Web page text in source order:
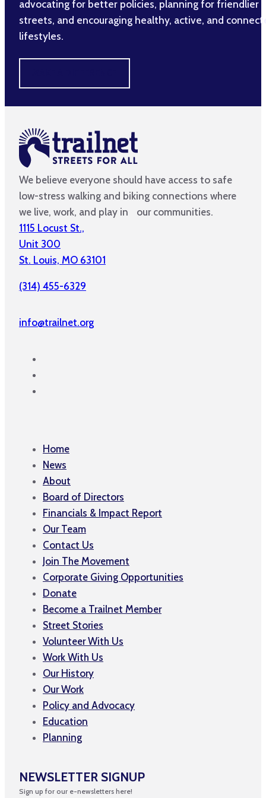
advocating for better policies, planning for friendlier
streets, and encouraging healthy, active, and
lifestyles.
We believe everyone should have access to safe
low-stress walking and biking connections where
we live, work, and play in our communities.
1115 Locust St.,
Unit 300
St. Louis, MO 63101
(314) 455-6329
info@trailnet.org
Home
News
About
Board of Directors
Financials & Impact Report
Our Team
Contact Us
Join The Movement
Corporate Giving Opportunities
Donate
Become a Trailnet Member
Street Stories
Volunteer With Us
Work With Us
Our History
Our Work
Policy and Advocacy
Education
Planning
NEWSLETTER SIGNUP
Sign up for our e-newsletters here!